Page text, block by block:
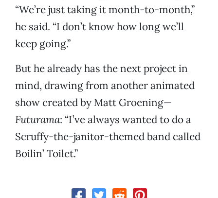
“We’re just taking it month-to-month,”
he said. “I don’t know how long we’ll
keep going.”
But he already has the next project in
mind, drawing from another animated
show created by Matt Groening—
Futurama: “I’ve always wanted to do a
Scruffy-the-janitor-themed band called
Boilin’ Toilet.”